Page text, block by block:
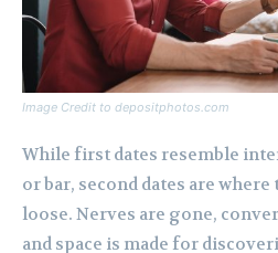
Image Credit to depositphotos.com
While first dates resemble
or bar, second dates are
loose. Nerves are gone,
and space is made for